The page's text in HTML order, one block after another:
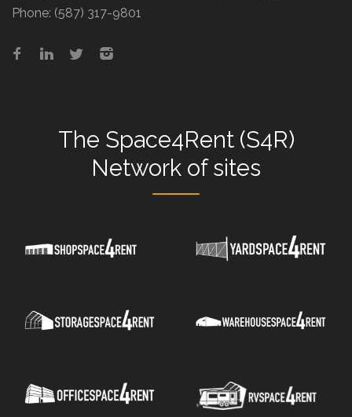
Phone: (587) 317-9801
The Space4Rent (S4R)
Network of sites